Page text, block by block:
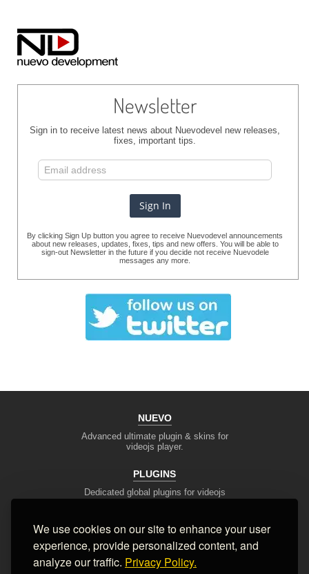
Newsletter
Sign in to receive latest news about Nuevodevel new releases,
fixes, important tips.
By clicking Sign Up button you agree to receive Nuevodevel announcements
about new releases, updates, fixes, tips and new offers. You will be able to
sign-out Newsletter in the future if you decide not receive Nuevodele
messages any more.
NUEVO
Advanced ultimate plugin & skins for
videojs player.
PLUGINS
Dedicated global plugins for videojs
framework.
DEV TOOLS
Player stream tester, generators,
converters and other useful tools
We use cookies on our site to enhance your user
experience, provide personalized content, and
analyze our traffic. Privacy Policy.